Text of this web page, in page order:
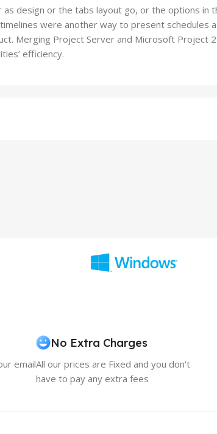
design or the tabs layout go, or the options in
were another way to present
Merging Project Server and Microsoft
efficiency.
email
No Extra Charges
All our prices are Fixed and you don't
have to pay any extra fees